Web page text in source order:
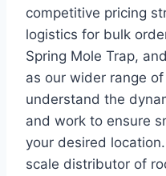
competitive pricing
logistics for bulk
Spring Mole Trap,
as our wider range
understand the
and work to ensure
your desired
scale distributor of